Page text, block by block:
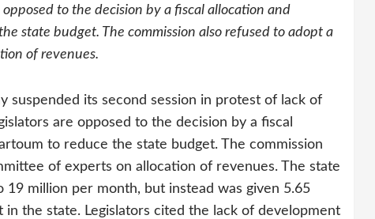
to the decision by a fiscal allocation and
state budget. The commission also refused to adopt a
of revenues.
suspended its second session in protest of lack of
are opposed to the decision by a fiscal
to reduce the state budget. The commission
of experts on allocation of revenues. The state
million per month, but instead was given 5.65
the state. Legislators cited the lack of development